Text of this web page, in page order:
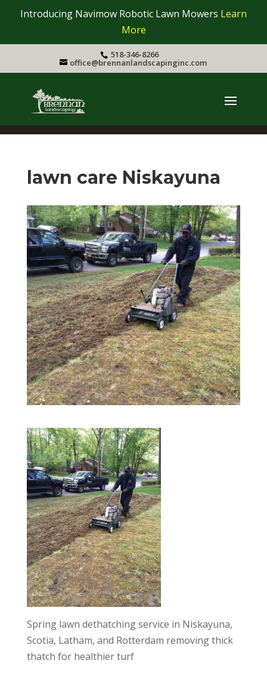
Introducing Navimow Robotic Lawn Mowers Learn
More
518-346-8266
office@brennanlandscapinginc.com
lawn care Niskayuna
Spring lawn dethatching service in Niskayuna,
Scotia, Latham, and Rotterdam removing thick
thatch for healthier turf